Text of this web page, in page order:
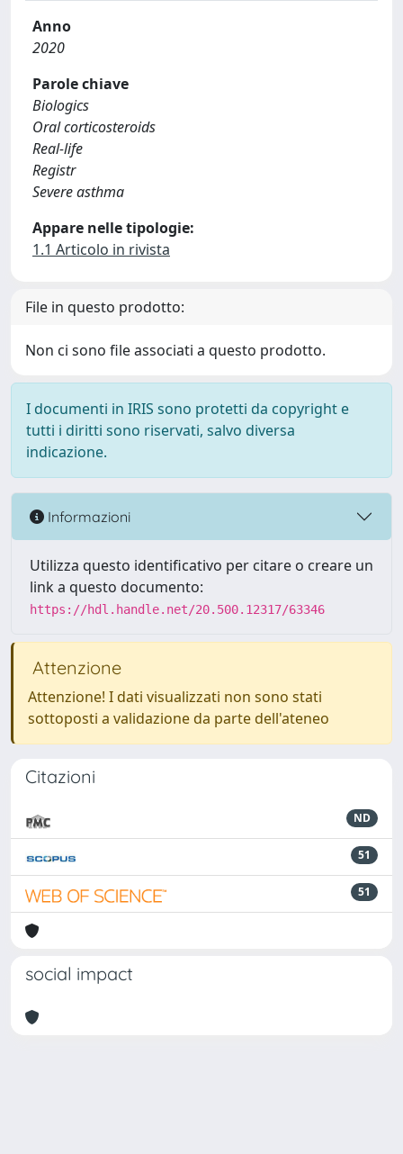
Anno
2020
Parole chiave
Biologics
Oral corticosteroids
Real-life
Registr
Severe asthma
Appare nelle tipologie:
1.1 Articolo in rivista
File in questo prodotto:
Non ci sono file associati a questo prodotto.
I documenti in IRIS sono protetti da copyright e
tutti i diritti sono riservati, salvo diversa
indicazione.
Informazioni
Utilizza questo identificativo per citare o creare un
link a questo documento:
https://hdl.handle.net/20.500.12317/63346
Attenzione
Attenzione! I dati visualizzati non sono stati
sottoposti a validazione da parte dell'ateneo
Citazioni
ND
51
51
social impact